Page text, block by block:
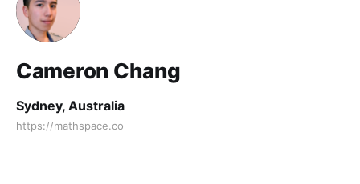
Cameron Chang
Sydney, Australia
https://mathspace.co